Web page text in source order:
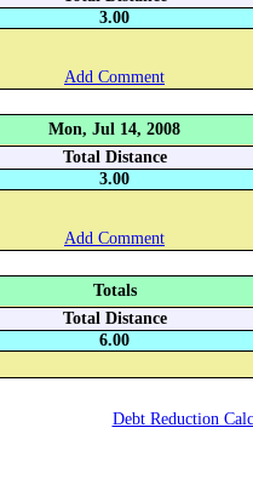
3.00
Add Comment
Mon, Jul 14, 2008
Total Distance
3.00
Add Comment
Totals
Total Distance
6.00
Debt Reduction